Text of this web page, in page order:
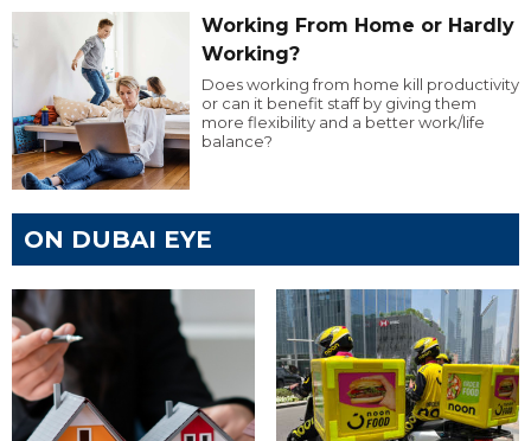
Working From Home or Hardly
Working?
Does working from home kill productivity
or can it benefit staff by giving them
more flexibility and a better work/life
balance?
ON DUBAI EYE